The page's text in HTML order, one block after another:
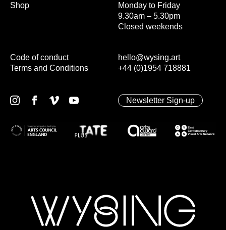
Monday to Friday
9.30am – 5.30pm
Closed weekends
hello@wysing.art
+44 (0)1954 718881
Shop
Code of conduct
Terms and Conditions
Newsletter Sign-up